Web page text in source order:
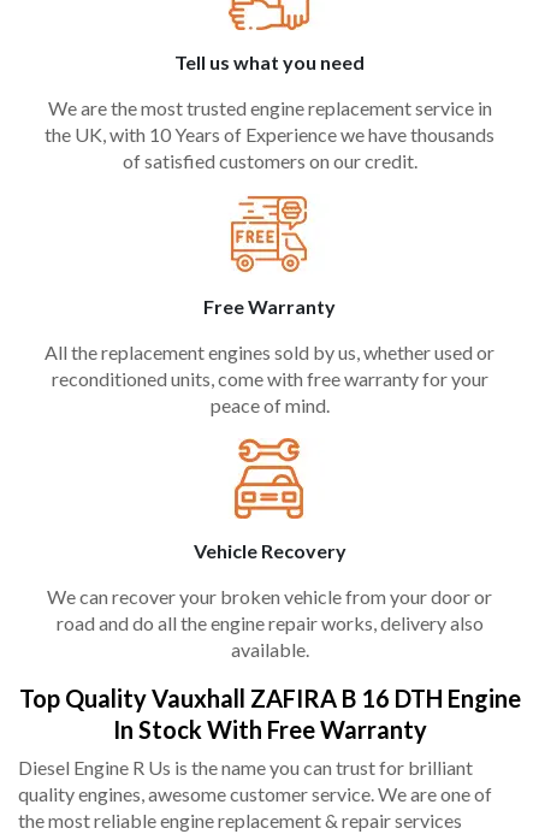
Tell us what you need
We are the most trusted engine replacement service in
the UK, with 10 Years of Experience we have thousands
of satisfied customers on our credit.
Free Warranty
All the replacement engines sold by us, whether used or
reconditioned units, come with free warranty for your
peace of mind.
Vehicle Recovery
We can recover your broken vehicle from your door or
road and do all the engine repair works, delivery also
available.
Top Quality Vauxhall ZAFIRA B 16 DTH Engine
In Stock With Free Warranty
Diesel Engine R Us is the name you can trust for brilliant
quality engines, awesome customer service. We are one of
the most reliable engine replacement & repair services